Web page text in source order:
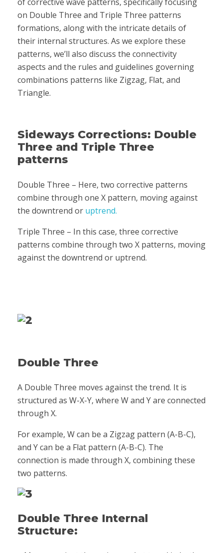
on Double Three and Triple Three patterns
formations, along with the intricate details of
their internal structures. As we explore these
patterns, we’ll also discuss the connectivity
aspects and the rules and guidelines governing
combinations patterns like Zigzag, Flat, and
Triangle.
Sideways Corrections: Double
Three and Triple Three
patterns
Double Three – Here, two corrective patterns
combine through one X pattern, moving against
the downtrend or uptrend.
Triple Three – In this case, three corrective
patterns combine through two X patterns, moving
against the downtrend or uptrend.
Double Three
A Double Three moves against the trend. It is
structured as W-X-Y, where W and Y are connected
through X.
For example, W can be a Zigzag pattern (A-B-C),
and Y can be a Flat pattern (A-B-C). The
connection is made through X, combining these
two patterns.
Double Three Internal
Structure: